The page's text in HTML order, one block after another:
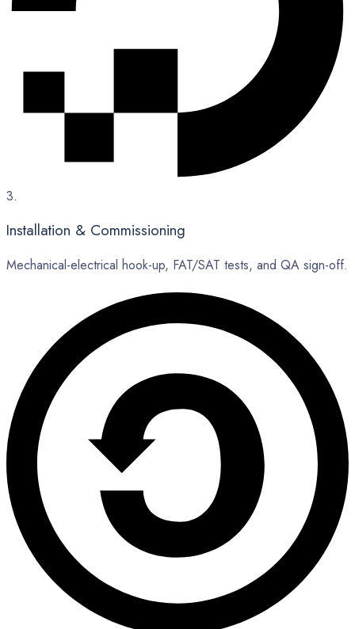
3.
Installation & Commissioning
Mechanical-electrical hook-up, FAT/SAT tests, and QA sign-off.